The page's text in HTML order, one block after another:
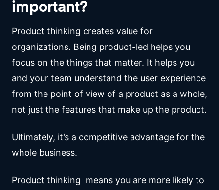
important?
Product thinking creates value for
organizations. Being product-led helps you
focus on the things that matter. It helps you
and your team understand the user experience
from the point of view of a product as a whole,
not just the features that make up the product.
Ultimately, it’s a competitive advantage for the
whole business.
Product thinking means you are more likely to